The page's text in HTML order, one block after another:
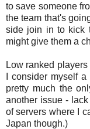
to save someone
the team that's
side join in to kick
might give them a
Low ranked
I consider myself
pretty much the
another issue -
of servers where I
Japan though.)